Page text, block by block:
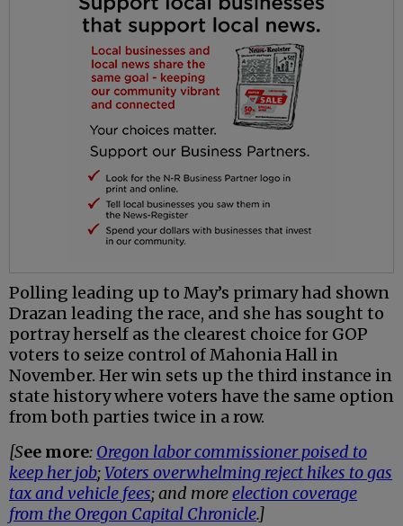
Polling leading up to May’s primary had shown
Drazan leading the race, and she has sought to
portray herself as the clearest choice for GOP
voters to seize control of Mahonia Hall in
November. Her win sets up the third instance in
state history where voters have the same option
from both parties twice in a row.
[See more: Oregon labor commissioner poised to
keep her job;Voters overwhelming reject hikes to gas
tax and vehicle fees; and moreelection coverage
from the Oregon Capital Chronicle.]